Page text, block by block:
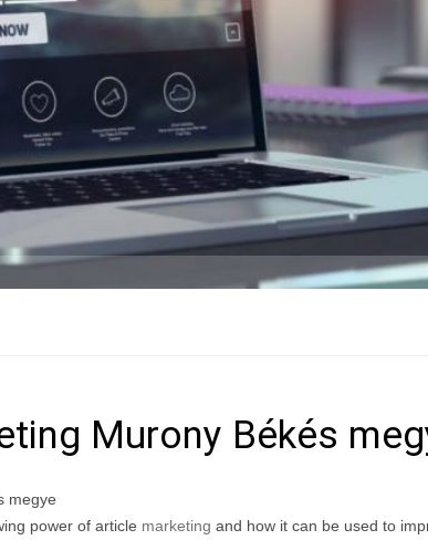
Murony Békés
megye
power of article marketing and how it can be used to